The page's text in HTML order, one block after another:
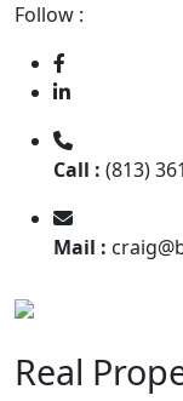
Follow :
Call : (813)
Mail :
Real